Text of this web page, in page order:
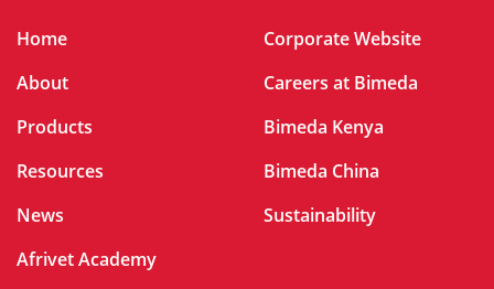
Home
About
Products
Resources
News
Afrivet Academy
Corporate Website
Careers at Bimeda
Bimeda Kenya
Bimeda China
Sustainability